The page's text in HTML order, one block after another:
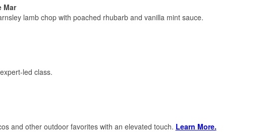
Mar
lamb chop with poached rhubarb and vanilla mint sauce.
led class.
and other outdoor favorites with an elevated touch. Learn More.